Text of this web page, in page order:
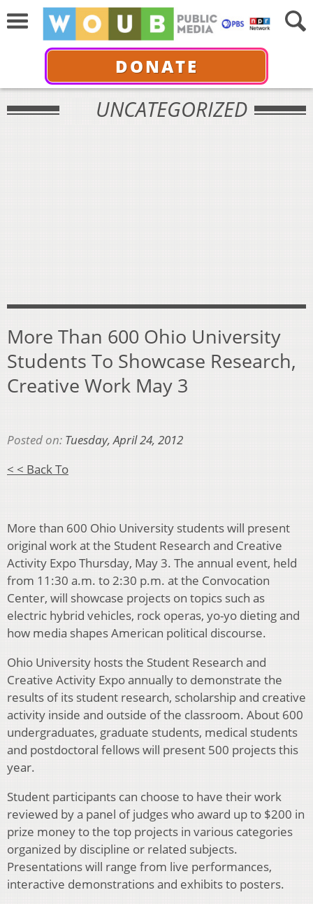
DONATE
UNCATEGORIZED
More Than 600 Ohio University
Students To Showcase Research,
Creative Work May 3
Posted on: Tuesday, April 24, 2012
< < Back To
More than 600 Ohio University students will present
original work at the Student Research and Creative
Activity Expo Thursday, May 3. The annual event, held
from 11:30 a.m. to 2:30 p.m. at the Convocation
Center, will showcase projects on topics such as
electric hybrid vehicles, rock operas, yo-yo dieting and
how media shapes American political discourse.
Ohio University hosts the Student Research and
Creative Activity Expo annually to demonstrate the
results of its student research, scholarship and creative
activity inside and outside of the classroom. About 600
undergraduates, graduate students, medical students
and postdoctoral fellows will present 500 projects this
year.
Student participants can choose to have their work
reviewed by a panel of judges who award up to $200 in
prize money to the top projects in various categories
organized by discipline or related subjects.
Presentations will range from live performances,
interactive demonstrations and exhibits to posters.